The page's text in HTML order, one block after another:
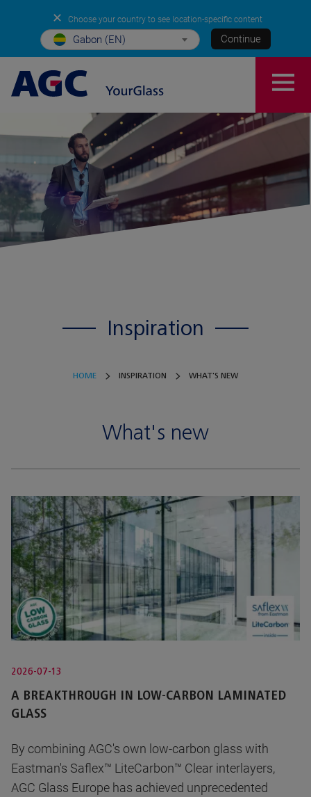
✕ Choose your country to see location-specific content
Gabon (EN) Continue
Inspiration
HOME INSPIRATION WHAT'S NEW
What's new
2026-07-13
A BREAKTHROUGH IN LOW-CARBON LAMINATED
GLASS
By combining AGC's own low-carbon glass with
Eastman's Saflex™ LiteCarbon™ Clear interlayers,
AGC Glass Europe has achieved unprecedented